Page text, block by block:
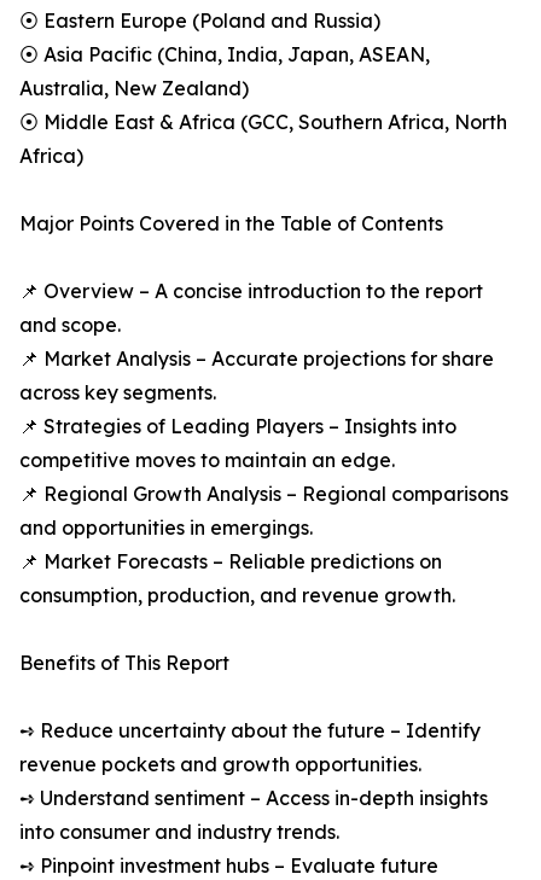
⦿ Eastern Europe (Poland and Russia)
⦿ Asia Pacific (China, India, Japan, ASEAN,
Australia, New Zealand)
⦿ Middle East & Africa (GCC, Southern Africa, North
Africa)
Major Points Covered in the Table of Contents
📌 Overview – A concise introduction to the report
and scope.
📌 Market Analysis – Accurate projections for share
across key segments.
📌 Strategies of Leading Players – Insights into
competitive moves to maintain an edge.
📌 Regional Growth Analysis – Regional comparisons
and opportunities in emergings.
📌 Market Forecasts – Reliable predictions on
consumption, production, and revenue growth.
Benefits of This Report
➺ Reduce uncertainty about the future – Identify
revenue pockets and growth opportunities.
➺ Understand sentiment – Access in-depth insights
into consumer and industry trends.
➺ Pinpoint investment hubs – Evaluate future